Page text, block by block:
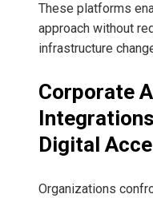
These platforms
approach without
infrastructure
Corporate
Digital
Organizations